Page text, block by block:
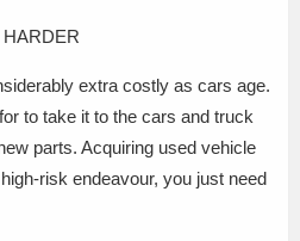
extra costly as cars age.
to take it to the cars and truck
parts. Acquiring used vehicle
risk endeavour, you just need